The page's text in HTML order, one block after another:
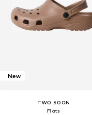
New
TWO SOON
Flats